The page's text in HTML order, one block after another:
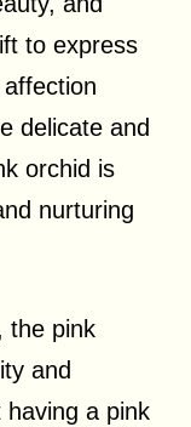
to express
delicate and
orchid is
nurturing
the pink
and
a pink